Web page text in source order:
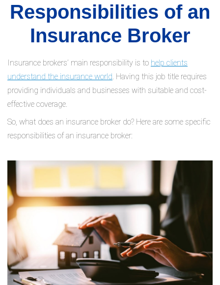
Responsibilities of an
Insurance Broker
Insurance brokers’ main responsibility is to help clients
understand the insurance world . Having this job title requires
providing individuals and businesses with suitable and cost-
effective coverage.
So, what does an insurance broker do? Here are some specific
responsibilities of an insurance broker: